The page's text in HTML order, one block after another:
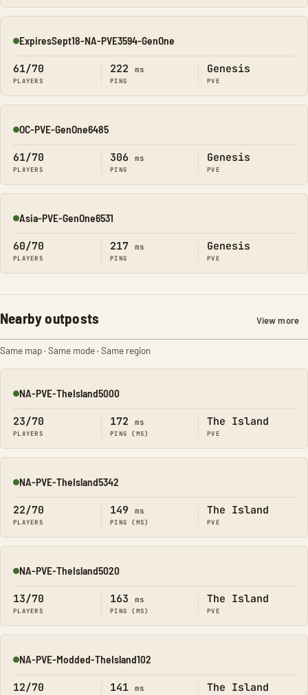
Online
ExpiresSept18-NA-PVE3594-GenOne
61/70
PLAYERS
222 ms
PING
Genesis
PVE
Online
OC-PVE-GenOne6485
61/70
PLAYERS
306 ms
PING
Genesis
PVE
Online
Asia-PVE-GenOne6531
60/70
PLAYERS
217 ms
PING
Genesis
PVE
Nearby outposts View more
Same map · Same mode · Same region
Online
NA-PVE-TheIsland5000
23/70
PLAYERS
172 ms
PING (MS)
The Island
PVE
Online
NA-PVE-TheIsland5342
22/70
PLAYERS
149 ms
PING (MS)
The Island
PVE
Online
NA-PVE-TheIsland5020
13/70
PLAYERS
163 ms
PING (MS)
The Island
PVE
Online
NA-PVE-Modded-TheIsland102
12/70 141 ms The Island